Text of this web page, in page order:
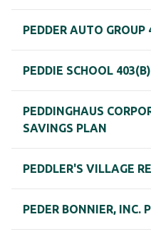
PEDDER AUTO
PEDDIE SCHOOL
PEDDINGHAUS
SAVINGS PLAN
PEDDLER'S VILLAGE
PEDER BONNIER, INC.